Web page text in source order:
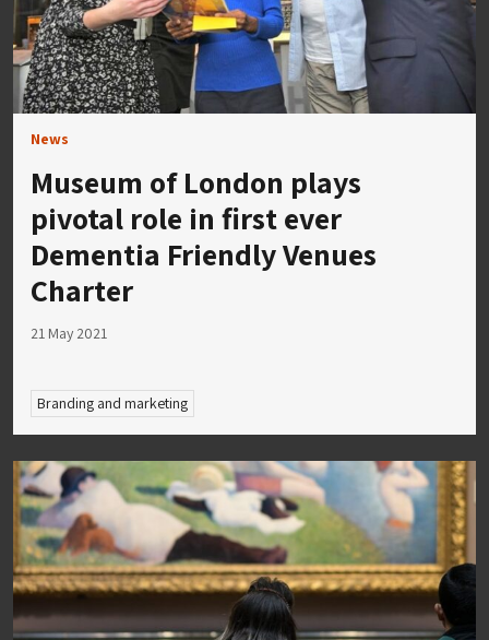
News
Museum of London plays
pivotal role in first ever
Dementia Friendly Venues
Charter
21 May 2021
Branding and marketing